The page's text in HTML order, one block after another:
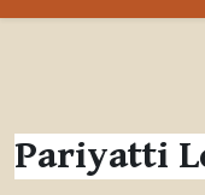
Pariyatti